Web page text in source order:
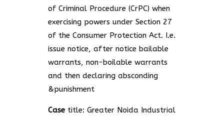
of Criminal Procedure (CrPC) when
exercising powers under Section 27
of the Consumer Protection Act. I.e.
issue notice, after notice bailable
warrants, non-boilable warrants
and then declaring absconding
&punishment
Casetitle: Greater Noida Industrial